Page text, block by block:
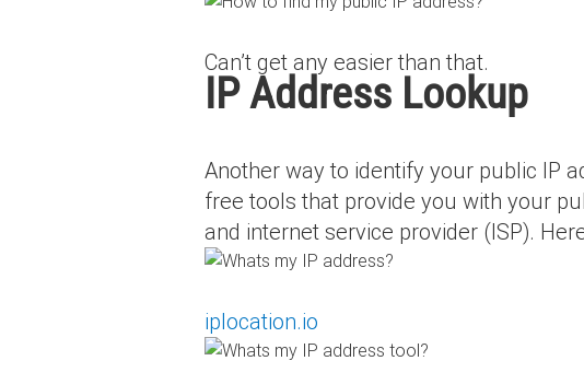
Can’t get any easier than that.
IP Address Lookup
Another way to identify your public IP
free tools that provide you with your
and internet service provider (ISP).
iplocation.io